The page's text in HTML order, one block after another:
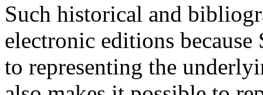
Such historical and
electronic editions
to representing the